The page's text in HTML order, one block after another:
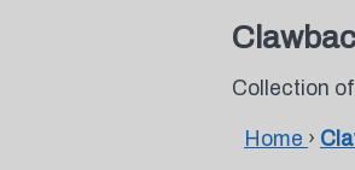
Collection
Home ›